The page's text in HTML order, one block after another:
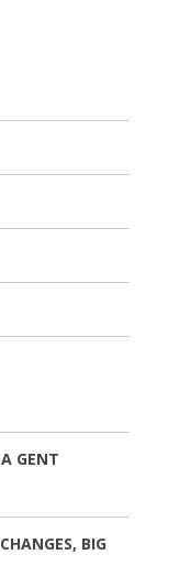
GENT
BIG